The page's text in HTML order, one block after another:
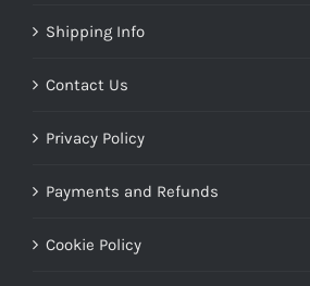
Shipping Info
Contact Us
Privacy Policy
Payments and Refunds
Cookie Policy